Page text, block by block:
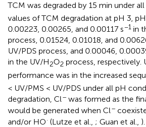
TCM was degraded by 15 min under
values of TCM degradation at pH 3,
0.00223, 0.00265, and 0.00117 s−1 in
process, 0.01524, 0.01018, and
UV/PDS process, and 0.00046,
in the UV/H2O2 process, respectively.
performance was in the increased
< UV/PMS < UV/PDS under all pH
degradation, Cl− was formed as the
would be generated when Cl−
and/or HO· (Lutze et al., ; Guan et al.,